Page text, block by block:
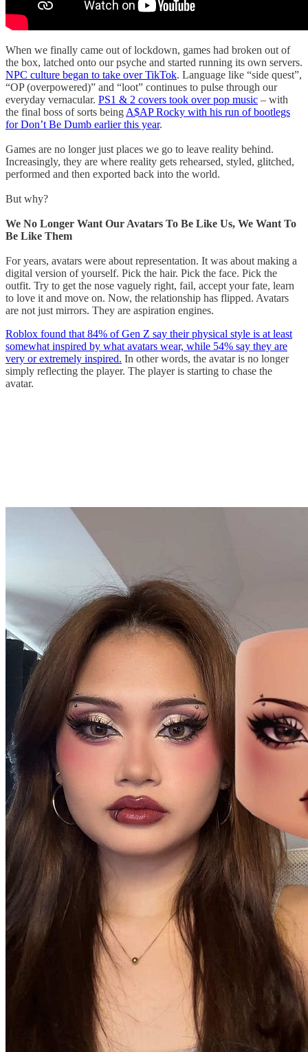
When we finally came out of lockdown, games had broken out of
the box, latched onto our psyche and started running its own servers.
NPC culture began to take over TikTok. Language like “side quest”,
“OP (overpowered)” and “loot” continues to pulse through our
everyday vernacular. PS1 & 2 covers took over pop music – with
the final boss of sorts being A$AP Rocky with his run of bootlegs
for Don’t Be Dumb earlier this year.
Games are no longer just places we go to leave reality behind.
Increasingly, they are where reality gets rehearsed, styled, glitched,
performed and then exported back into the world.
But why?
We No Longer Want Our Avatars To Be Like Us, We Want To
Be Like Them
For years, avatars were about representation. It was about making a
digital version of yourself. Pick the hair. Pick the face. Pick the
outfit. Try to get the nose vaguely right, fail, accept your fate, learn
to love it and move on. Now, the relationship has flipped. Avatars
are not just mirrors. They are aspiration engines.
Roblox found that 84% of Gen Z say their physical style is at least
somewhat inspired by what avatars wear, while 54% say they are
very or extremely inspired. In other words, the avatar is no longer
simply reflecting the player. The player is starting to chase the
avatar.